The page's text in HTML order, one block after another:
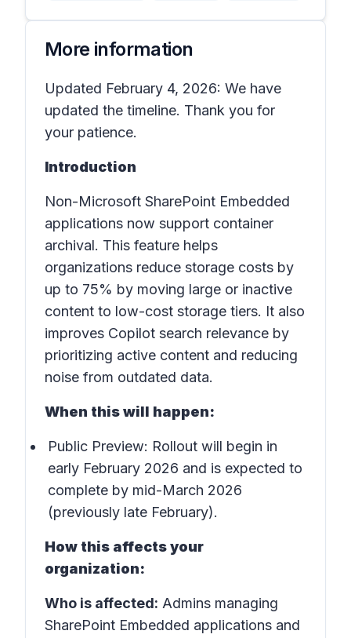
More information
Updated February 4, 2026: We have
updated the timeline. Thank you for
your patience.
Introduction
Non-Microsoft SharePoint Embedded
applications now support container
archival. This feature helps
organizations reduce storage costs by
up to 75% by moving large or inactive
content to low-cost storage tiers. It also
improves Copilot search relevance by
prioritizing active content and reducing
noise from outdated data.
When this will happen:
Public Preview: Rollout will begin in
early February 2026 and is expected to
complete by mid-March 2026
(previously late February).
How this affects your
organization:
Who is affected: Admins managing
SharePoint Embedded applications and